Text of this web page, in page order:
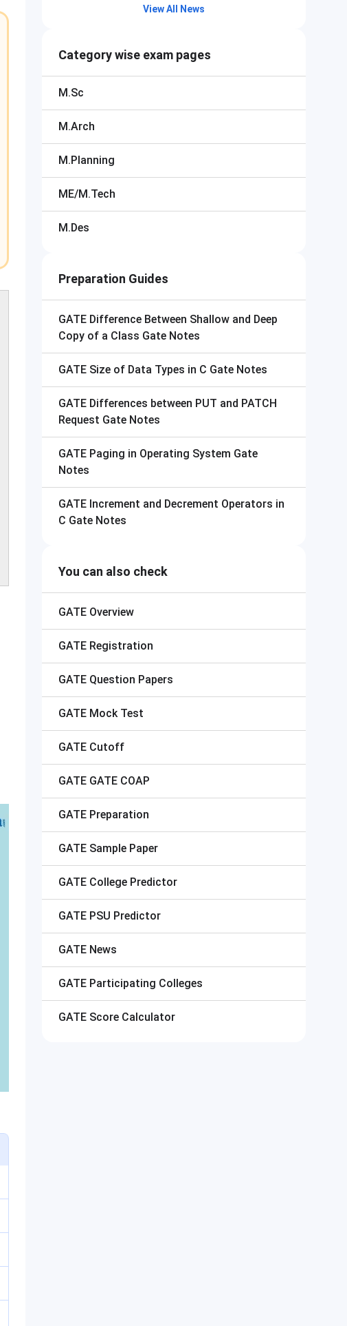
View All News
Category wise exam pages
M.Sc
M.Arch
M.Planning
ME/M.Tech
M.Des
Preparation Guides
GATE Difference Between Shallow and Deep
Copy of a Class Gate Notes
GATE Size of Data Types in C Gate Notes
GATE Differences between PUT and PATCH
Request Gate Notes
GATE Paging in Operating System Gate
Notes
GATE Increment and Decrement Operators in
C Gate Notes
You can also check
GATE Overview
GATE Registration
GATE Question Papers
GATE Mock Test
GATE Cutoff
GATE GATE COAP
GATE Preparation
GATE Sample Paper
GATE College Predictor
GATE PSU Predictor
GATE News
GATE Participating Colleges
GATE Score Calculator